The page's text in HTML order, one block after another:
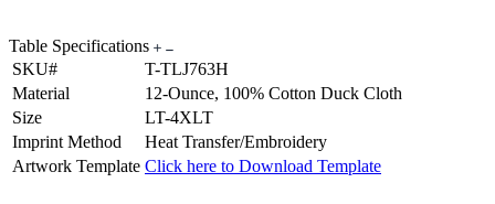
Table Specifications
SKU#
T-TLJ763H
Material
12-Ounce, 100% Cotton Duck Cloth
Size
LT-4XLT
Imprint Method
Heat Transfer/Embroidery
Artwork Template Click here to Download Template